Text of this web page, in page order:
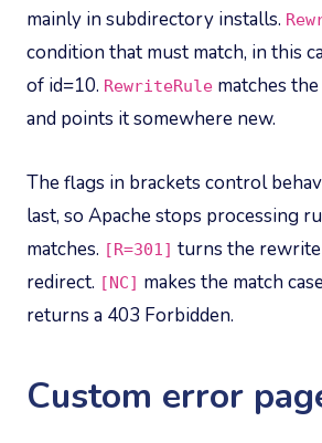
mainly in subdirectory installs.
condition that must match, in this
of id=10. RewriteRule matches
and points it somewhere new.
The flags in brackets control
last, so Apache stops processing
matches. [R=301] turns the
redirect. [NC] makes the match
returns a 403 Forbidden.
Custom error